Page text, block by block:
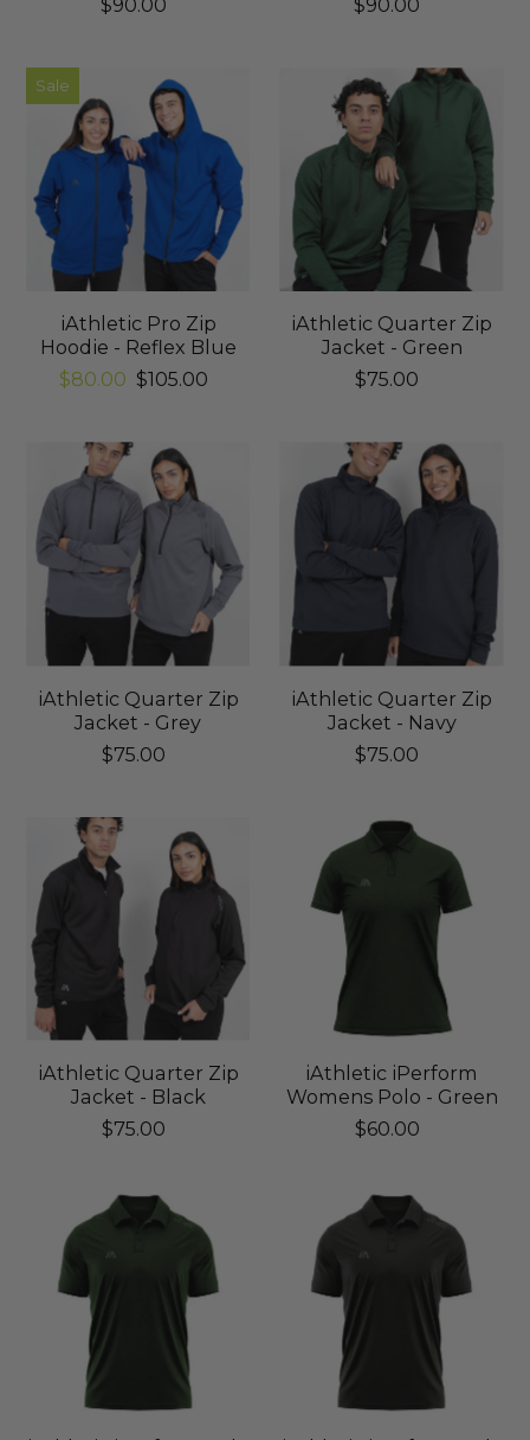
Sale
iAthletic Pro Zip
Hoodie - Reflex Blue
$80.00 $105.00
iAthletic Quarter Zip
Jacket - Green
$75.00
iAthletic Quarter Zip
Jacket - Grey
$75.00
iAthletic Quarter Zip
Jacket - Navy
$75.00
iAthletic Quarter Zip
Jacket - Black
$75.00
iAthletic iPerform
Womens Polo - Green
$60.00